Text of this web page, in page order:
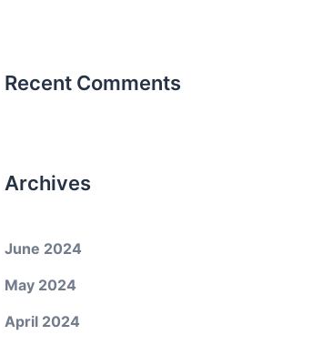
Recent Comments
Archives
June 2024
May 2024
April 2024